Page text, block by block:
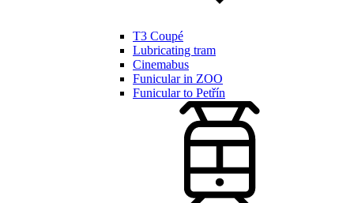
T3 Coupé
Lubricating tram
Cinemabus
Funicular in ZOO
Funicular to Petřín